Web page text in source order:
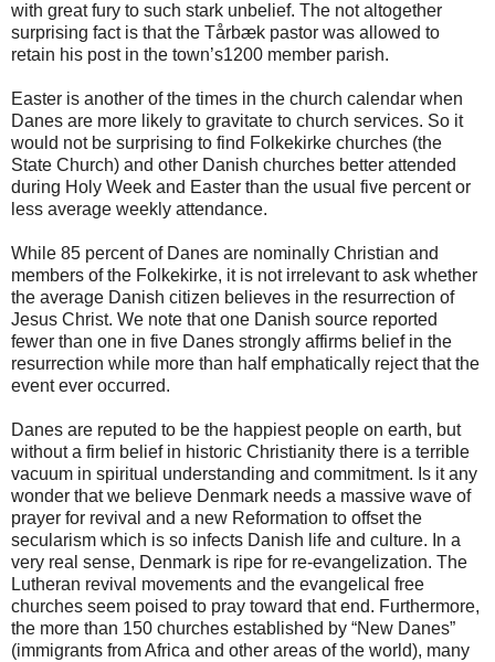
with great fury to such stark unbelief. The not altogether
surprising fact is that the Tårbæk pastor was allowed to
retain his post in the town’s1200 member parish.
Easter is another of the times in the church calendar when
Danes are more likely to gravitate to church services. So it
would not be surprising to find Folkekirke churches (the
State Church) and other Danish churches better attended
during Holy Week and Easter than the usual five percent or
less average weekly attendance.
While 85 percent of Danes are nominally Christian and
members of the Folkekirke, it is not irrelevant to ask whether
the average Danish citizen believes in the resurrection of
Jesus Christ. We note that one Danish source reported
fewer than one in five Danes strongly affirms belief in the
resurrection while more than half emphatically reject that the
event ever occurred.
Danes are reputed to be the happiest people on earth, but
without a firm belief in historic Christianity there is a terrible
vacuum in spiritual understanding and commitment. Is it any
wonder that we believe Denmark needs a massive wave of
prayer for revival and a new Reformation to offset the
secularism which is so infects Danish life and culture. In a
very real sense, Denmark is ripe for re-evangelization. The
Lutheran revival movements and the evangelical free
churches seem poised to pray toward that end. Furthermore,
the more than 150 churches established by “New Danes”
(immigrants from Africa and other areas of the world), many